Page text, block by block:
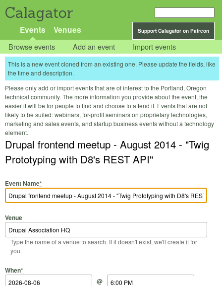
Calagator
Support Calagator on Patreon
Events Venues
Browse events Add an event Import events
This is a new event cloned from an existing one. Please update the fields, like
the time and description.
Please only add or import events that are of interest to the Portland, Oregon
technical community. The more information you provide about the event, the
easier it will be for people to find and choose to attend it. Events that are not
likely to be suited: webinars, for-profit seminars on proprietary technologies,
marketing and sales events, and startup business events without a technology
element.
Drupal frontend meetup - August 2014 - "Twig
Prototyping with D8's REST API"
Event Name*
Venue
Type the name of a venue to search. If it doesn't exist, we'll create it for
you.
When*
Start Date
@
Start Time
End Date
End Time